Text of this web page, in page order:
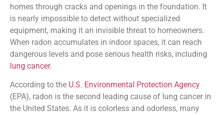
homes through cracks and openings in the foundation. It
is nearly impossible to detect without specialized
equipment, making it an invisible threat to homeowners.
When radon accumulates in indoor spaces, it can reach
dangerous levels and pose serious health risks, including
lung cancer.
According to the U.S. Environmental Protection Agency
(EPA), radon is the second leading cause of lung cancer in
the United States. As it is colorless and odorless, many